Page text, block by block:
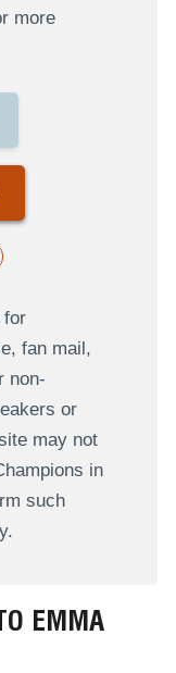
more
fan mail,
non-
or
may not
in
such
EMMA